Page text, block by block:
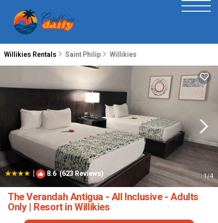
Willikies Rentals Saint Philip Willikies
| 8.6(623 Reviews) 1/4
The Verandah Antigua - All Inclusive - Adults
Only | Resort in Willikies